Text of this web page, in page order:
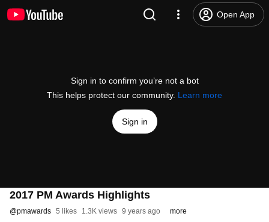
Open App
Sign in to confirm you’re not a bot
This helps protect our community. Learn more
Sign in
2017 PM Awards Highlights
@pmawards 5 likes 1.3K views 9 years ago more